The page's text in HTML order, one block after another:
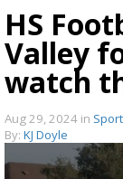
HS
Valley
watch
Aug 29, 2024 in
By: KJ Doyle